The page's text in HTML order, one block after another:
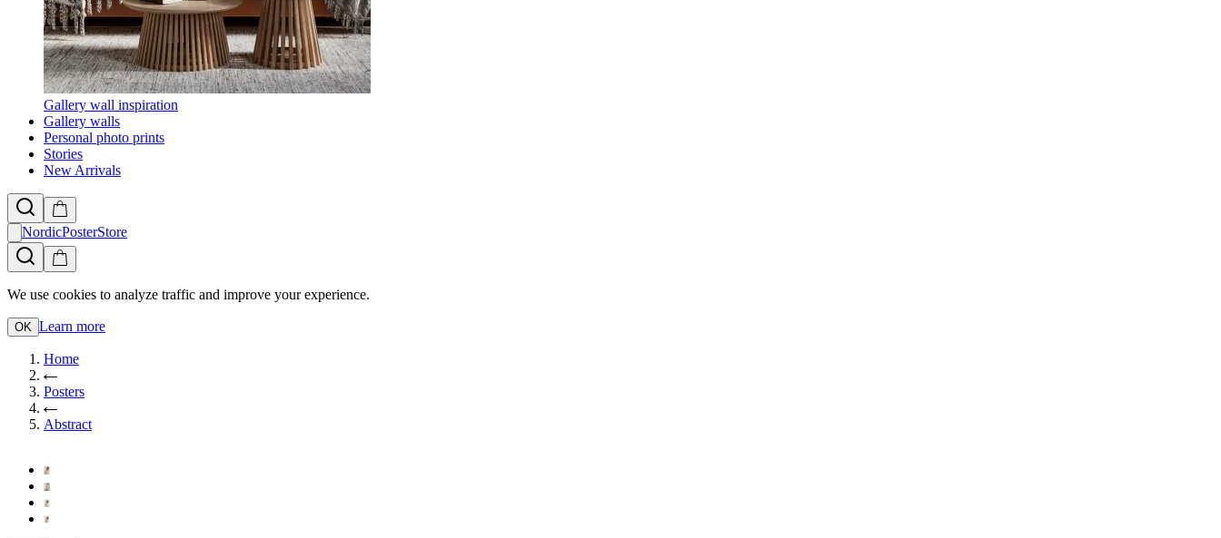
Gallery wall inspiration
Gallery walls
Personal photo prints
Stories
New Arrivals
NordicPosterStore
We use cookies to analyze traffic and improve your experience.
OK Learn more
Home
Posters
Abstract